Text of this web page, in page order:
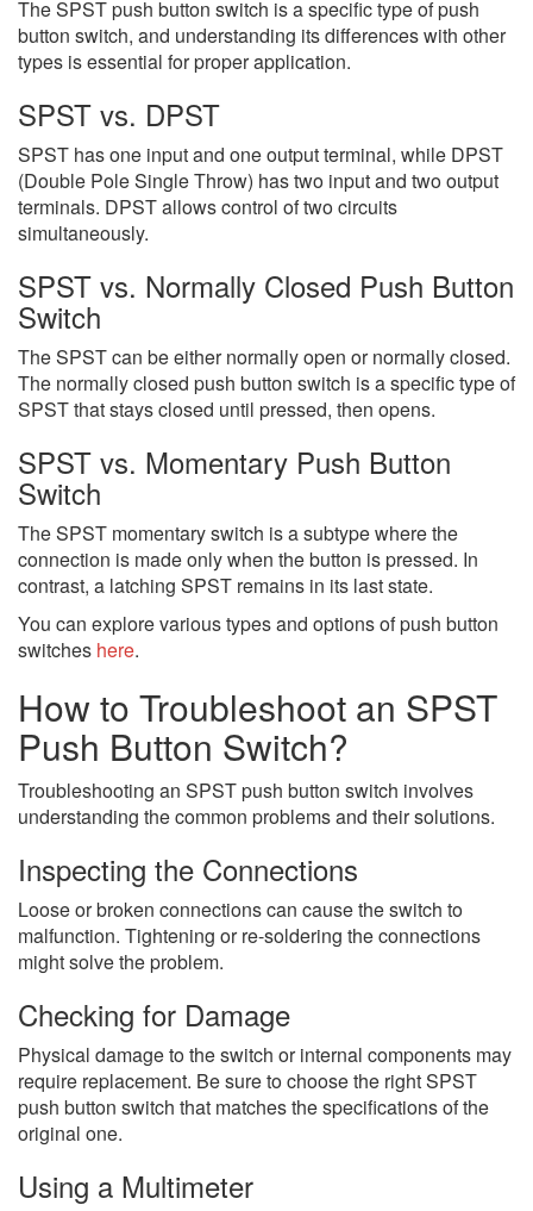
The SPST push button switch is a specific type of push
button switch, and understanding its differences with other
types is essential for proper application.
SPST vs. DPST
SPST has one input and one output terminal, while DPST
(Double Pole Single Throw) has two input and two output
terminals. DPST allows control of two circuits
simultaneously.
SPST vs. Normally Closed Push Button
Switch
The SPST can be either normally open or normally closed.
The normally closed push button switch is a specific type of
SPST that stays closed until pressed, then opens.
SPST vs. Momentary Push Button
Switch
The SPST momentary switch is a subtype where the
connection is made only when the button is pressed. In
contrast, a latching SPST remains in its last state.
You can explore various types and options of push button
switches here.
How to Troubleshoot an SPST
Push Button Switch?
Troubleshooting an SPST push button switch involves
understanding the common problems and their solutions.
Inspecting the Connections
Loose or broken connections can cause the switch to
malfunction. Tightening or re-soldering the connections
might solve the problem.
Checking for Damage
Physical damage to the switch or internal components may
require replacement. Be sure to choose the right SPST
push button switch that matches the specifications of the
original one.
Using a Multimeter